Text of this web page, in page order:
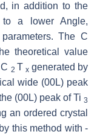
in addition to the
a lower Angle,
The C
theoretical value
C 2 Tx generated by
wide (00L) peak
(00L) peak of Ti 3
an ordered crystal
this method with -